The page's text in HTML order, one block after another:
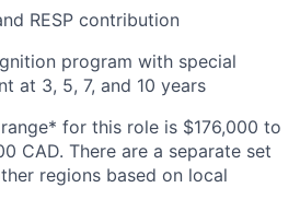
RESP contribution
program with special
at 3, 5, 7, and 10 years
for this role is $176,000 to
CAD. There are a separate set
regions based on local